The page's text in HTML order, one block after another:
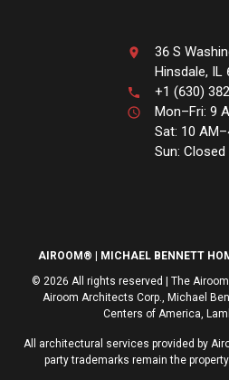
36 S
Hinsdale, IL
+1 (630)
Mon–Fri: 9
Sat: 10
Sun: Closed
AIROOM® MICHAEL BENNETT
© 2026 All rights reserved | The
Airoom Architects Corp., Michael
Centers of America,
All architectural services provided by
party trademarks remain the